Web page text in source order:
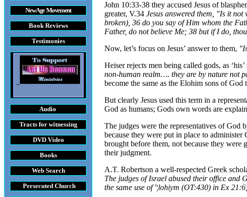
New Age Movement
Book Reviews
Testimonies
Audio
Tractsfor witnessing
DVD Video
Books
Web Search
Persecuted Church
John 10:33-38 they accused Jesus of
greater, V.34 Jesus answered them, "Is it
broken), 36 do you say of Him whom the
Father, do not believe Me; 38 but if I do,
Now, let’s focus on Jesus’ answer to them,
Heiser rejects men being called gods, as
non-human realm…. they are by nature not
become the same as the Elohim sons of
But clearly Jesus used this term in a
God as humans; Gods own words are
The judges were the representatives of God
because they were put in place to
brought before them, not because they were
their judgment.
A.T. Robertson a well-respected Greek
The judges of Israel abused their office and
the same use of '¦lohiym (OT:430) in Ex